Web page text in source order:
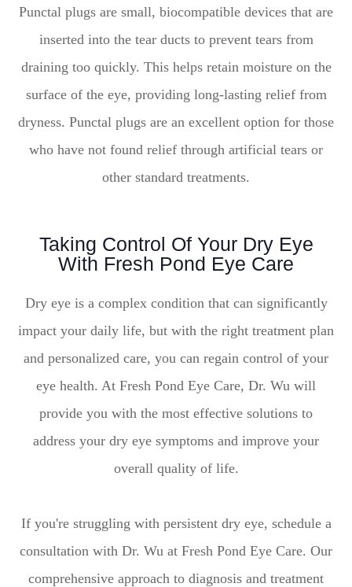
Punctal plugs are small, biocompatible devices that are
inserted into the tear ducts to prevent tears from
draining too quickly. This helps retain moisture on the
surface of the eye, providing long-lasting relief from
dryness. Punctal plugs are an excellent option for those
who have not found relief through artificial tears or
other standard treatments.
Taking Control Of Your Dry Eye
With Fresh Pond Eye Care
Dry eye is a complex condition that can significantly
impact your daily life, but with the right treatment plan
and personalized care, you can regain control of your
eye health. At Fresh Pond Eye Care, Dr. Wu will
provide you with the most effective solutions to
address your dry eye symptoms and improve your
overall quality of life.
If you're struggling with persistent dry eye, schedule a
consultation with Dr. Wu at Fresh Pond Eye Care. Our
comprehensive approach to diagnosis and treatment